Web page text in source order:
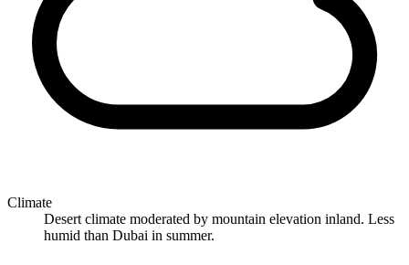
Climate
Desert climate moderated by mountain elevation inland. Less
humid than Dubai in summer.